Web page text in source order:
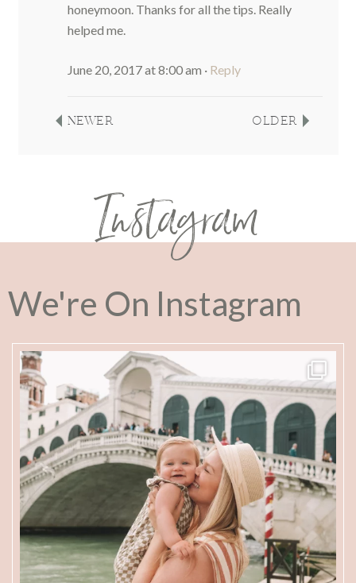
honeymoon. Thanks for all the tips. Really
helped me.
June 20, 2017 at 8:00 am · Reply
OLDER
NEWER
Instagram
We're On Instagram